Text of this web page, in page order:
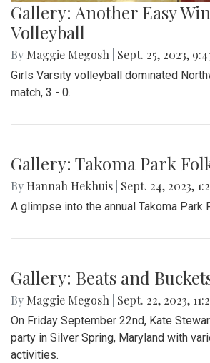
Gallery: Another Easy
Volleyball
By Maggie Megosh Sept. 25, 2023,
Girls Varsity volleyball dominated
match, 3 - 0.
Gallery: Takoma Park
By Hannah Hekhuis Sept. 24, 2023,
A glimpse into the annual Takoma Park
Gallery: Beats and
By Maggie Megosh Sept. 22, 2023,
On Friday September 22nd, Kate
party in Silver Spring, Maryland with
activities.